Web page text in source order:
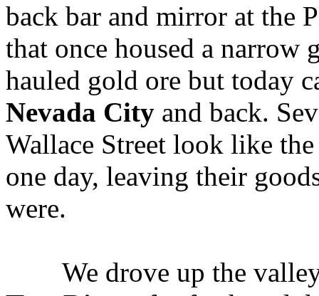
back bar and mirror at the
that once housed a
hauled gold ore but today
Nevada City and back.
Wallace Street look like
one day, leaving their
were.
We drove up the valley